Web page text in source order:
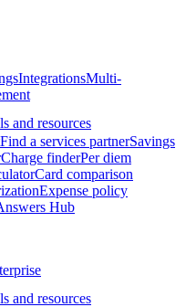
IntegrationsMulti-
and resources
Find a services partnerSavings
Charge finderPer diem
Card comparison
Expense policy
Hub
and resources